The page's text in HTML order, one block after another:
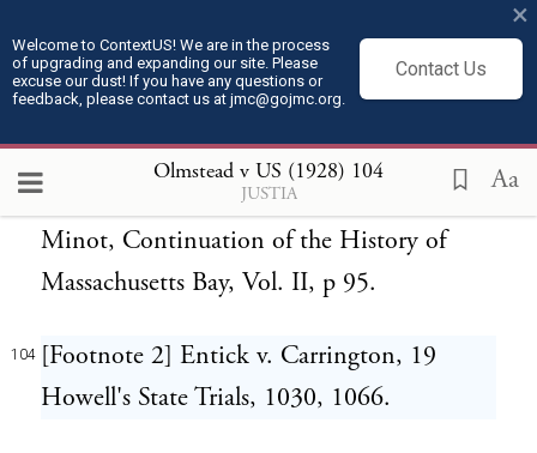
Welcome to ContextUS! We are in the process
of upgrading and expanding our site. Please
excuse our dust! If you have any questions or
feedback, please contact us at jmc@gojmc.org.
Contact Us
×
Olmstead v US (1928) 104
JUSTIA Aa
should resolutely set its face.
[Footnote 1] Otis' Argument against Writs
of Assistance. See Tudor, James Otis, p. 66;
John Adams, Works, Vol. II, p. 524;
Minot, Continuation of the History of
Massachusetts Bay, Vol. II, p 95.
104 [Footnote 2] Entick v. Carrington, 19
Howell's State Trials, 1030, 1066.